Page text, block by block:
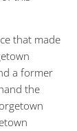
that made
a former
the